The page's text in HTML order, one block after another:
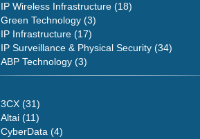
IP Wireless Infrastructure (18)
Green Technology (3)
IP Infrastructure (17)
IP Surveillance & Physical Security (34)
ABP Technology (3)
3CX (31)
Altai (11)
CyberData (4)